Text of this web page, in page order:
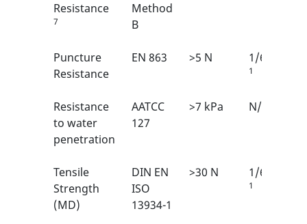
Resistance
7
Method
B
Puncture
Resistance
EN 863 >5 N 1/6
1
Resistance
to water
penetration
AATCC
127
>7 kPa N/A
Tensile
Strength
(MD)
DIN EN
ISO
13934-1
>30 N 1/6
1